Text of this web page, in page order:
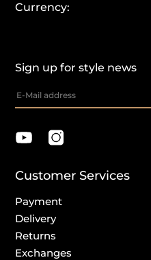
Sign up for style news
Currency:
Customer Services
Payment
Delivery
Returns
Exchanges